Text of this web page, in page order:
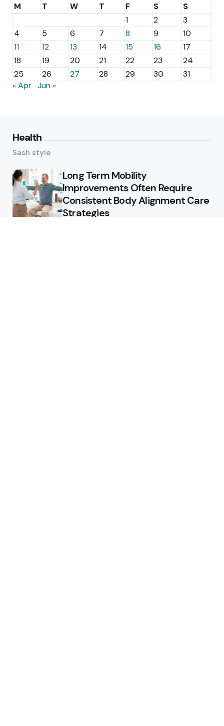
M
T W T F S
S
1
2
3
4
5 6 7 8 9
10
11
12 13 14 15 16
17
18
19 20 21 22 23
24
25
26 27 28 29 30
31
« Apr Jun »
Health
Sash style
Long Term Mobility
Improvements Often Require
Consistent Body Alignment Care
Strategies